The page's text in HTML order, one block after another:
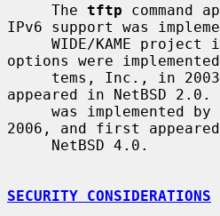
     The
tftp command
IPv6 support was
options were
appeared in NetBSD
2006, and first
SECURITY CONSIDERATIONS